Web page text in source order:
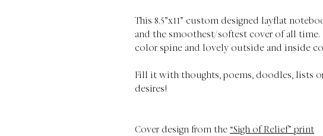
This 8.5”x11” custom designed layflat
and the smoothest/softest cover of all
color spine and lovely outside and inside
Fill it with thoughts, poems, doodles, lists
desires!
Cover design from the “Sigh of Relief” print